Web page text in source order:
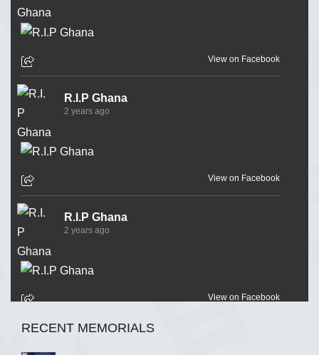
View on Facebook
R.I.P Ghana
2 years ago
View on Facebook
R.I.P Ghana
2 years ago
View on Facebook
R.I.P Ghana
RECENT MEMORIALS